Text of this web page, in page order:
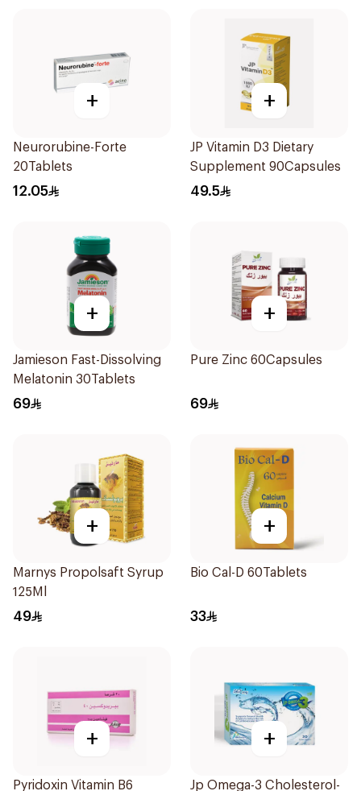
+
Neurorubine-Forte
20Tablets
12.05
+
JP Vitamin D3 Dietary
Supplement 90Capsules
49.5
+
Jamieson Fast-Dissolving
Melatonin 30Tablets
69
+
Pure Zinc 60Capsules
69
+
Marnys Propolsaft Syrup
125Ml
49
+
Bio Cal-D 60Tablets
33
+
Pyridoxin Vitamin B6
+
Jp Omega-3 Cholesterol-